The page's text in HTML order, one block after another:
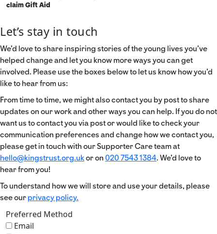
claim Gift Aid
Let’s stay in touch
We’d love to share inspiring stories of the young lives you’ve
helped change and let you know more ways you can get
involved. Please use the boxes below to let us know how you’d
like to hear from us:
From time to time, we might also contact you by post to share
updates on our work and other ways you can help. If you do not
want us to contact you via post or would like to check your
communication preferences and change how we contact you,
please get in touch with our Supporter Care team at
hello@kingstrust.org.ukor on 020 7543 1384. We’d love to
hear from you!
To understand how we will store and use your details, please
see our privacy policy.
Preferred Method
Email